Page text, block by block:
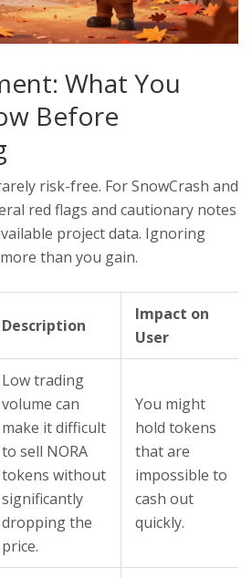
What You
Before
risk-free. For SnowCrash and
red flags and cautionary notes
project data. Ignoring
than you gain.
Description
Impact on
User
Low trading
volume can
make it difficult
to sell NORA
tokens without
significantly
dropping the
price.
You might
hold tokens
that are
impossible to
cash out
quickly.